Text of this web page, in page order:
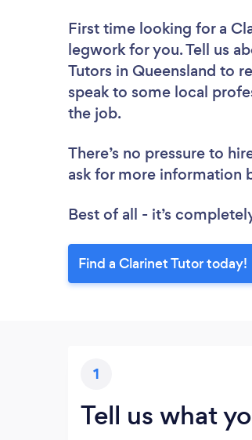
First time looking for a
legwork for you. Tell us
Tutors in Queensland to
speak to some local
the job.
There’s no pressure to
ask for more information
Best of all - it’s
Find a Clarinet Tutor today!
1
Tell us what